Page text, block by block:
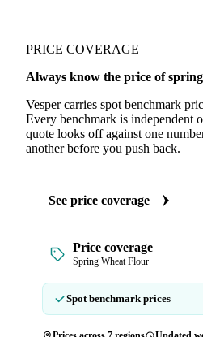
PRICE COVERAGE
Always know the price of
Vesper carries spot benchmark
Every benchmark is independent
quote looks off against one
another before you push back.
See price coverage
Price coverage
Spring Wheat Flour
Spot benchmark prices